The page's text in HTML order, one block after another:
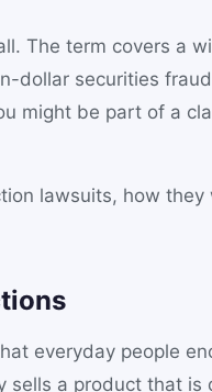
The term covers a
dollar securities
might be part of a
lawsuits, how they
everyday people
sells a product that is